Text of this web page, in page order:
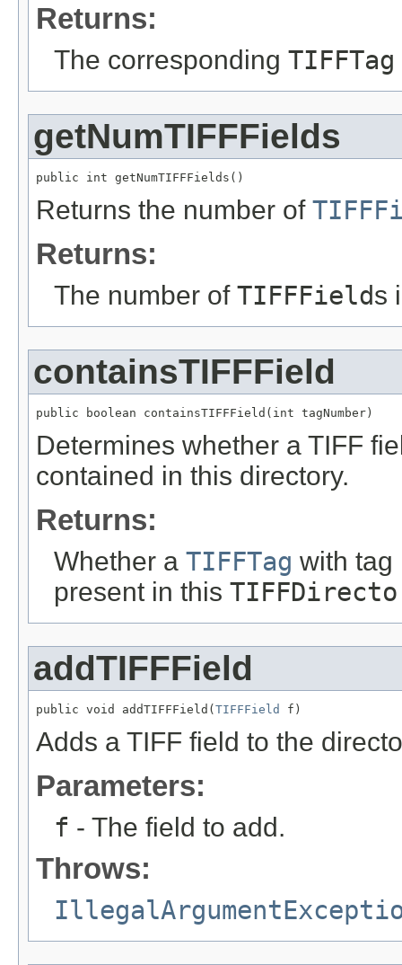
Returns:
The corresponding TIFFTag
getNumTIFFFields
public int getNumTIFFFields()
Returns the number of
Returns:
The number of TIFFFields
containsTIFFField
public boolean containsTIFFField(int tagNumber)
Determines whether a TIFF
contained in this directory.
Returns:
Whether a TIFFTag with
present in this
addTIFFField
public void addTIFFField(TIFFField f)
Adds a TIFF field to the
Parameters:
f - The field to add.
Throws: